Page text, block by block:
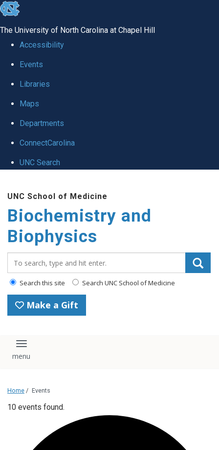
skip to the end of the global utility bar
The University of North Carolina at Chapel Hill
Accessibility
Events
Libraries
Maps
Departments
ConnectCarolina
UNC Search
UNC School of Medicine
Biochemistry and
Biophysics
Search this site Search UNC School of Medicine
Make a Gift
Toggle navigation
Home / Events
10 events found.